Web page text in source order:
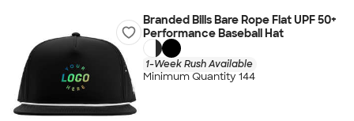
Branded Bills Bare Rope Flat UPF 50+
Performance Baseball Hat
1-Week Rush Available
Minimum Quantity 144